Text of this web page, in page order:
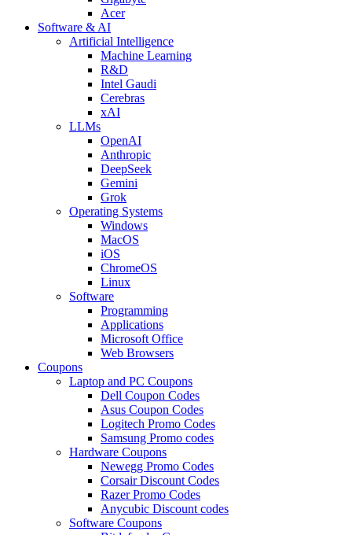
Acer
Software & AI
Artificial Intelligence
Machine Learning
R&D
Intel Gaudi
Cerebras
xAI
LLMs
OpenAI
Anthropic
DeepSeek
Gemini
Grok
Operating Systems
Windows
MacOS
iOS
ChromeOS
Linux
Software
Programming
Applications
Microsoft Office
Web Browsers
Coupons
Laptop and PC Coupons
Dell Coupon Codes
Asus Coupon Codes
Logitech Promo Codes
Samsung Promo codes
Hardware Coupons
Newegg Promo Codes
Corsair Discount Codes
Razer Promo Codes
Anycubic Discount codes
Software Coupons